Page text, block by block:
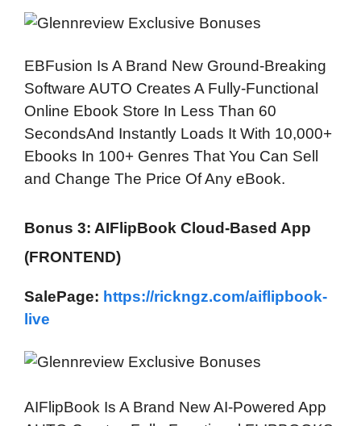
EBFusion Is A Brand New Ground-Breaking
Software AUTO Creates A Fully-Functional
Online Ebook Store In Less Than 60
SecondsAnd Instantly Loads It With 10,000+
Ebooks In 100+ Genres That You Can Sell
and Change The Price Of Any eBook.
Bonus 3: AIFlipBook Cloud-Based App
(FRONTEND)
SalePage: https://rickngz.com/aiflipbook-
live
AIFlipBook Is A Brand New AI-Powered App